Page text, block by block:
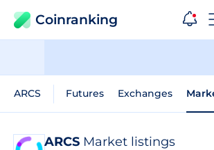
Coinranking
ARCS Futures Exchanges
ARCS Market listings